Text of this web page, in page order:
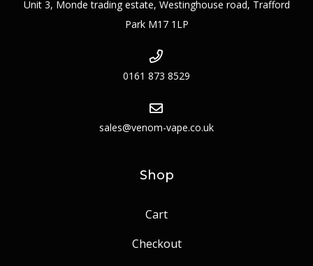
Unit 3, Monde trading estate, Westinghouse road, Trafford
Park M17 1LP
0161 873 8529
sales@venom-vape.co.uk
Shop
Cart
Checkout